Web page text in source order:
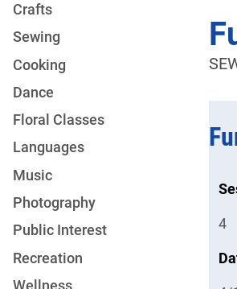
4
Crafts
Sewing
Cooking
Dance
Floral Classes
Languages
Music
Photography
Public Interest
Recreation
Wellness